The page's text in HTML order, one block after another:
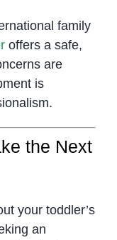
family
offers a safe,
are
is
the Next
your toddler’s
an